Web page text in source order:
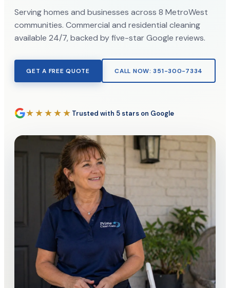
Serving homes and businesses across 8 MetroWest
communities. Commercial and residential cleaning
available 24/7, backed by five-star Google reviews.
GET A FREE QUOTE CALL NOW: 351-300-7334
★★★★★ Trusted with 5 stars on Google